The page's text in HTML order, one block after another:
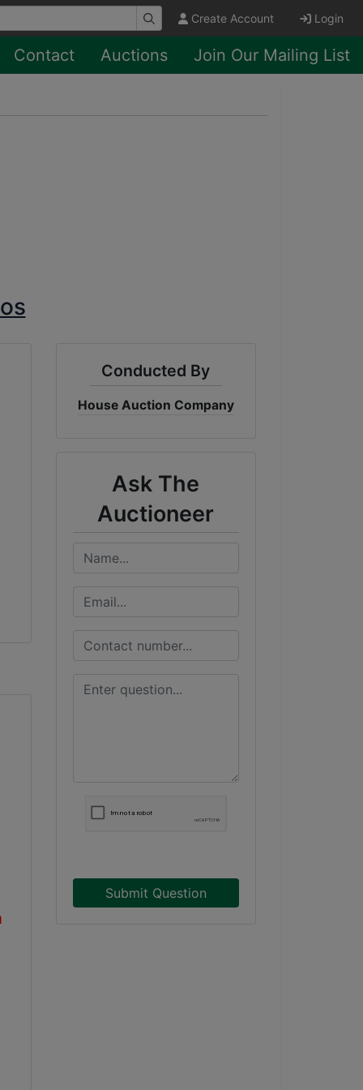
Create Account Login
Contact Auctions Join Our Mailing List
Conducted By
House Auction Company
Ask The
Auctioneer
Submit Question